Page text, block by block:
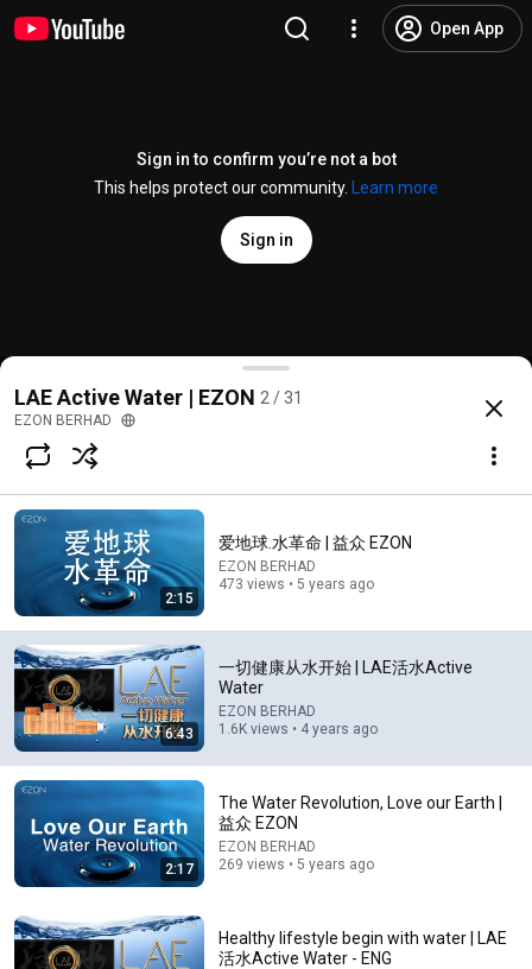
Open App
Sign in to confirm you’re not a bot
This helps protect our community.
Learn more
Sign in
一切健康从水开始 | LAE活水Active Water
@ezonberhad3406
Subscribe
Comments
Comment...
旅行到底有什麼用？人死前才明白的真相，我看了整整
5遍才看透！ #梁文道 #圆桌派 #一千零一夜 #读书
LAE Active Water | EZON 2 / 31
EZON BERHAD
2:15
爱地球.水革命 | 益众 EZON
EZON BERHAD
473 views • 5 years ago
6:43
一切健康从水开始 | LAE活水Active
Water
EZON BERHAD
1.6K views • 4 years ago
2:17
The Water Revolution, Love our Earth |
益众 EZON
EZON BERHAD
269 views • 5 years ago
Healthy lifestyle begin with water | LAE
活水Active Water - ENG